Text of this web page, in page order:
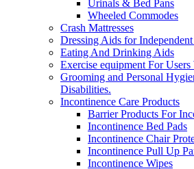
Urinals & Bed Pans
Wheeled Commodes
Crash Mattresses
Dressing Aids for
Eating And Drinking Aids
Exercise equipment For
Grooming and Personal
Disabilities.
Incontinence Care Products
Barrier Products For
Incontinence Bed Pads
Incontinence Chair
Incontinence Pull Up
Incontinence Wipes